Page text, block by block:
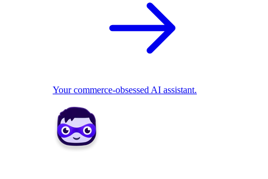
Your commerce-obsessed AI assistant.